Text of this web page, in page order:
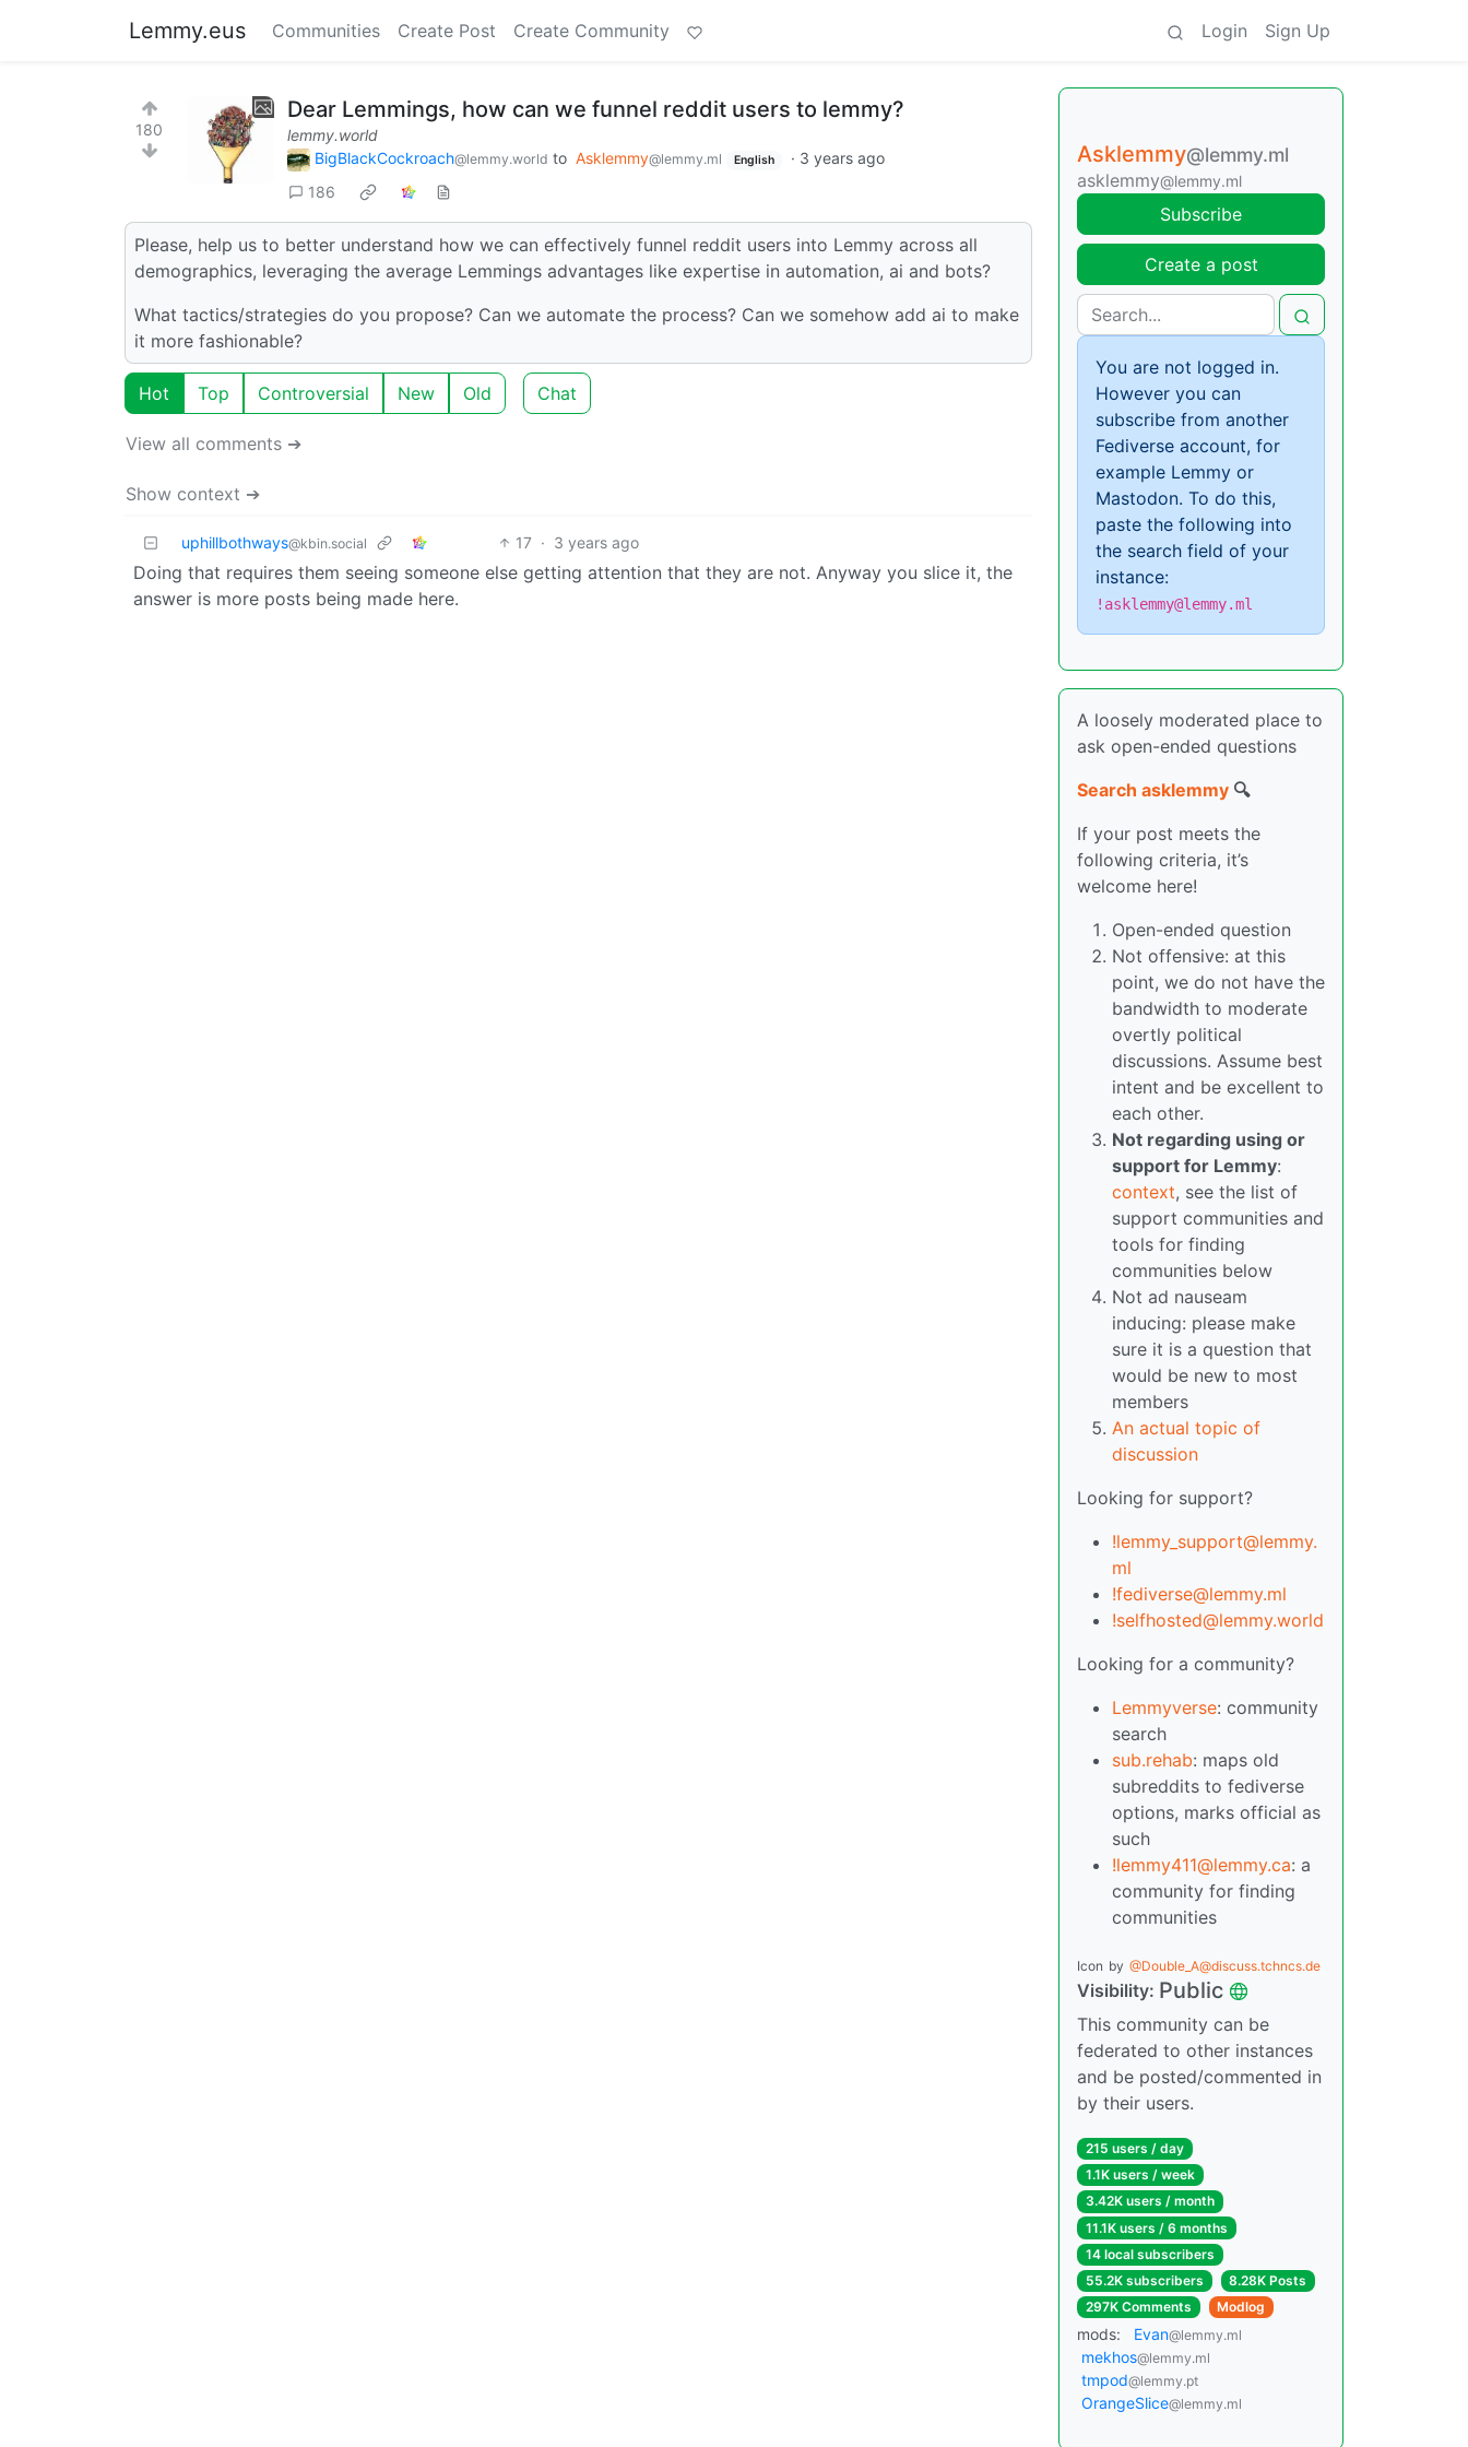
Lemmy.eus Communities Create Post Create Community Login Sign Up
180
Dear Lemmings, how can we funnel reddit users to lemmy?
lemmy.world
BigBlackCockroach@lemmy.world to Asklemmy@lemmy.ml English · 3 years ago
186
Please, help us to better understand how we can effectively funnel reddit users into Lemmy across all
demographics, leveraging the average Lemmings advantages like expertise in automation, ai and bots?
What tactics/strategies do you propose? Can we automate the process? Can we somehow add ai to make
it more fashionable?
Hot Top Controversial New Old Chat
View all comments ➔
Show context ➔
uphillbothways@kbin.social 17 · 3 years ago
Doing that requires them seeing someone else getting attention that they are not. Anyway you slice it, the
answer is more posts being made here.
Asklemmy@lemmy.ml
asklemmy@lemmy.ml
Subscribe
Create a post
You are not logged in.
However you can
subscribe from another
Fediverse account, for
example Lemmy or
Mastodon. To do this,
paste the following into
the search field of your
instance:
!asklemmy@lemmy.ml
A loosely moderated place to
ask open-ended questions
Search asklemmy 🔍
If your post meets the
following criteria, it’s
welcome here!
Open-ended question
Not offensive: at this
point, we do not have the
bandwidth to moderate
overtly political
discussions. Assume best
intent and be excellent to
each other.
Not regarding using or
support for Lemmy:
context, see the list of
support communities and
tools for finding
communities below
Not ad nauseam
inducing: please make
sure it is a question that
would be new to most
members
An actual topic of
discussion
Looking for support?
!lemmy_support@lemmy.
ml
!fediverse@lemmy.ml
!selfhosted@lemmy.world
Looking for a community?
Lemmyverse: community
search
sub.rehab: maps old
subreddits to fediverse
options, marks official as
such
!lemmy411@lemmy.ca: a
community for finding
communities
Icon by @Double_A@discuss.tchncs.de
Visibility: Public
This community can be
federated to other instances
and be posted/commented in
by their users.
215 users / day
1.1K users / week
3.42K users / month
11.1K users / 6 months
14 local subscribers
55.2K subscribers
8.28K Posts
297K Comments
Modlog
mods: Evan@lemmy.ml
mekhos@lemmy.ml
tmpod@lemmy.pt
OrangeSlice@lemmy.ml